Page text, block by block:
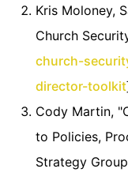
Kris Moloney,
Church
church-
director-toolkit
Cody Martin,
to Policies,
Strategy